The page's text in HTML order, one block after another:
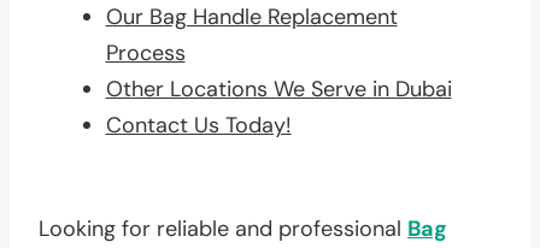
Our Bag Handle Replacement
Process
Other Locations We Serve in Dubai
Contact Us Today!
Looking for reliable and professional Bag